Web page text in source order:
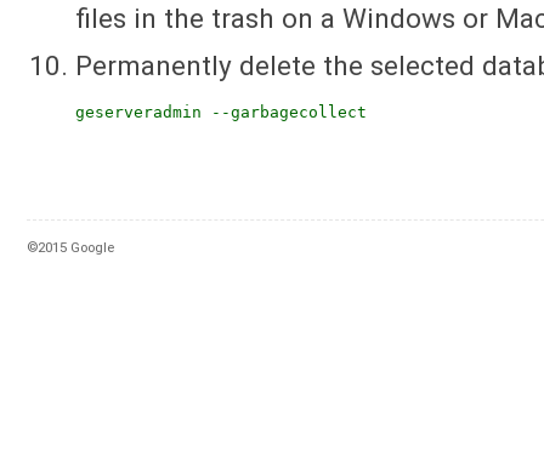
files in the trash on a Windows or
Permanently delete the selected
geserveradmin --garbagecollect
©2015 Google